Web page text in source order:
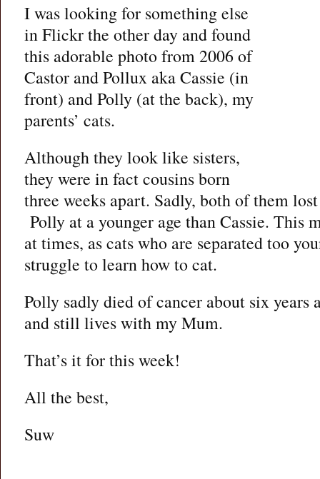
I was looking for something else
in Flickr the other day and found
this adorable photo from 2006 of
Castor and Pollux aka Cassie (in
front) and Polly (at the back), my
parents’ cats.
Although they look like sisters,
they were in fact cousins born
three weeks apart. Sadly, both of them
Polly at a younger age than Cassie. This
at times, as cats who are separated too
struggle to learn how to cat.
Polly sadly died of cancer about six years
and still lives with my Mum.
That’s it for this week!
All the best,
Suw